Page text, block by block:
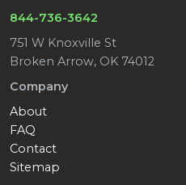
844-736-3642
751 W Knoxville St
Broken Arrow, OK 74012
Company
About
FAQ
Contact
Sitemap